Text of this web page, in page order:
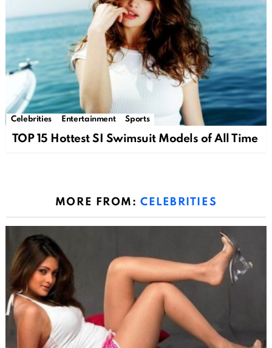
Celebrities Entertainment Sports
TOP 15 Hottest SI Swimsuit Models of All Time
MORE FROM: CELEBRITIES